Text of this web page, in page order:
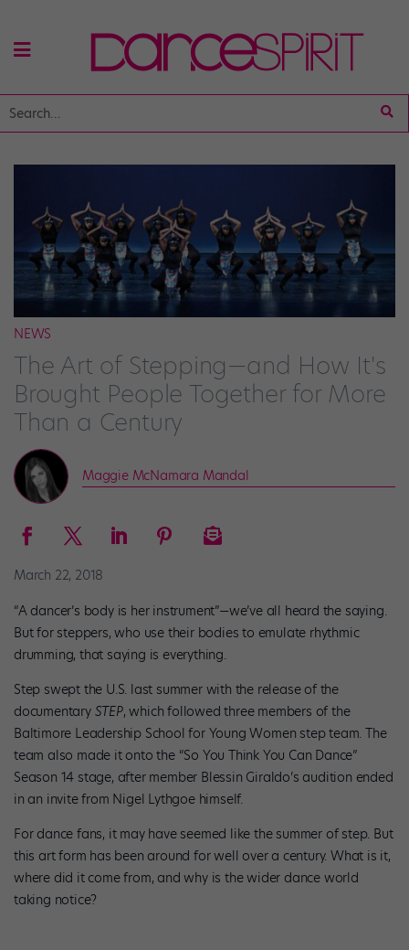
NEWS
The Art of Stepping—and How It's
Brought People Together for More
Than a Century
Maggie McNamara Mandal
March 22, 2018
“A dancer’s body is her instrument”—we’ve all heard the saying.
But for steppers, who use their bodies to emulate rhythmic
drumming, that saying is everything.
Step swept the U.S. last summer with the release of the
documentary STEP, which followed three members of the
Baltimore Leadership School for Young Women step team. The
team also made it onto the “So You Think You Can Dance”
Season 14 stage, after member Blessin Giraldo’s audition ended
in an invite from Nigel Lythgoe himself.
For dance fans, it may have seemed like the summer of step. But
this art form has been around for well over a century. What is it,
where did it come from, and why is the wider dance world
taking notice?